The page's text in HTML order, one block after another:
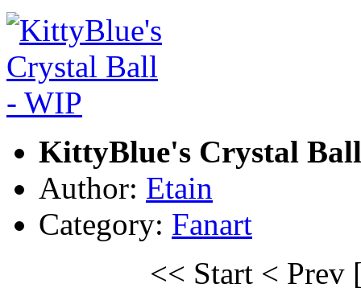
KittyBlue's Crystal
Author: Etain
Category: Fanart
<< Start < Prev